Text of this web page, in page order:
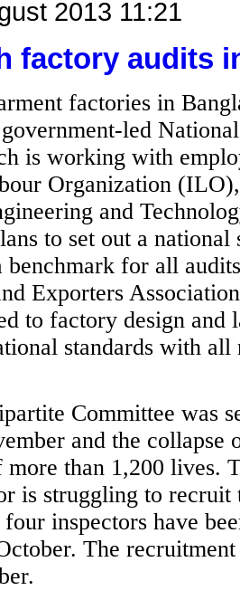
2013 11:21
factory audits
factories in
government-led
is working with
Organization
and
to set out a
benchmark for all
Exporters
to factory design
standards with
Committee was
and the
than 1,200 lives.
is struggling to recruit
inspectors have
The